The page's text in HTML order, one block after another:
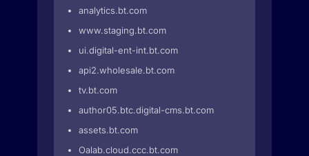
analytics.bt.com
www.staging.bt.com
ui.digital-ent-int.bt.com
api2.wholesale.bt.com
tv.bt.com
author05.btc.digital-cms.bt.com
assets.bt.com
Oalab.cloud.ccc.bt.com